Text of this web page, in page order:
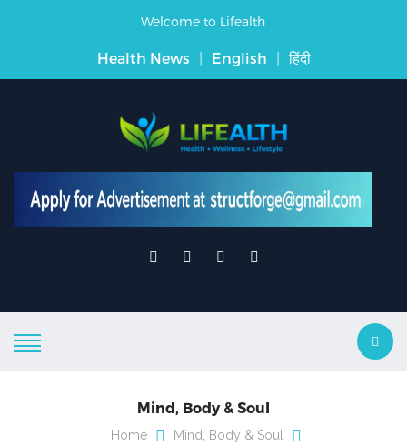
Welcome to Lifealth
Health News | English | हिंदी
Mind, Body & Soul
Home
Mind, Body & Soul